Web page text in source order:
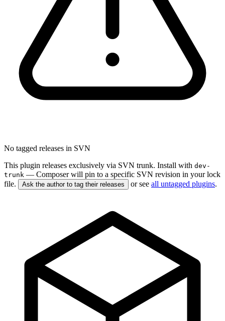
No tagged releases in SVN
This plugin releases exclusively via SVN trunk. Install with dev-
trunk — Composer will pin to a specific SVN revision in your lock
file.
Ask the author to tag their releases or see all untagged plugins.